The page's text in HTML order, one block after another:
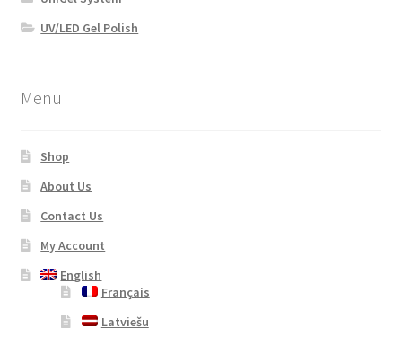
UV/LED Gel Polish
Menu
Shop
About Us
Contact Us
My Account
English
Français
Latviešu